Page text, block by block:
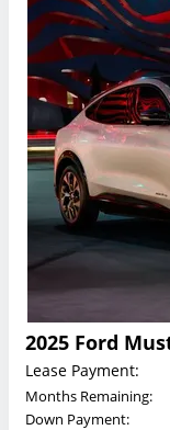
2025 Ford
Lease Payment:
Months Remaining:
Down Payment: